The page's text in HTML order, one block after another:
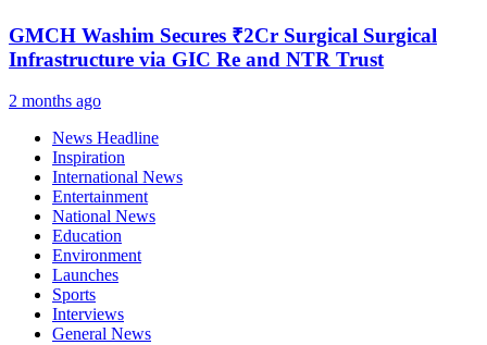
GMCH Washim Secures ₹2Cr Surgical Surgical
Infrastructure via GIC Re and NTR Trust
2 months ago
News Headline
Inspiration
International News
Entertainment
National News
Education
Environment
Launches
Sports
Interviews
General News